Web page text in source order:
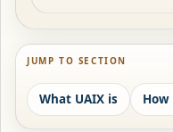
JUMP TO SECTION
What UAIX is